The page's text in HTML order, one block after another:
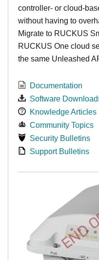
controller- or cloud-
without having to
Migrate to RUCKUS
RUCKUS One cloud
the same Unleashed
Documentation
Software
Knowledge Articles
Community Topics
Security Bulletins
Support Bulletins
END